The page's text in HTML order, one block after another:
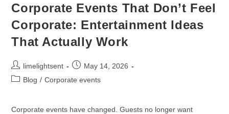
Corporate Events That Don’t Feel
Corporate: Entertainment Ideas
That Actually Work
limelightsent
May 14, 2026
Blog / Corporate events
Corporate events have changed. Guests no longer want